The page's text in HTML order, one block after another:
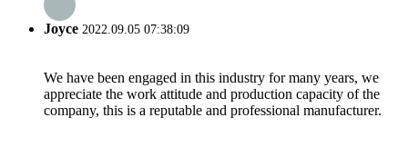
Joyce 2022.09.05 07:38:09
We have been engaged in this industry for many years, we
appreciate the work attitude and production capacity of the
company, this is a reputable and professional manufacturer.